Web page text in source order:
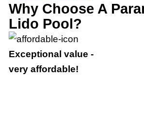
Why Choose A
Lido Pool?
Exceptional value -
very affordable!